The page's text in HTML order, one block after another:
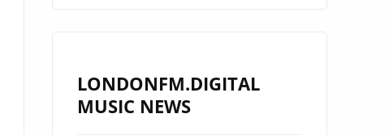
LONDONFM.DIGITAL
MUSIC NEWS